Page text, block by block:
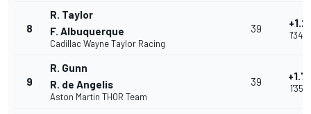
8
R. Taylor
F. Albuquerque
Cadillac Wayne Taylor Racing
39
9
R. Gunn
R. de Angelis
Aston Martin THOR Team
39